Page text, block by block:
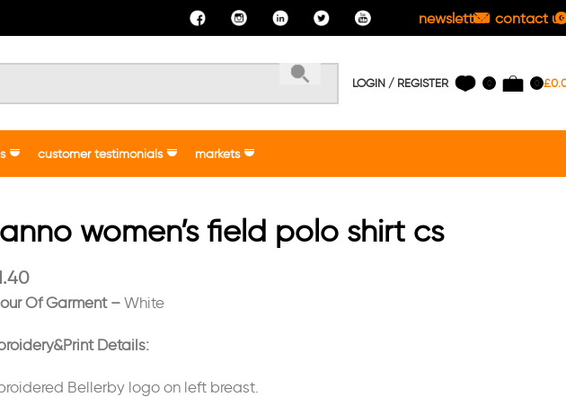
newsletter contact us
LOGIN / REGISTER 0 0 £
customer testimonials markets
women’s field polo shirt cs
Of Garment – White
Details:
Bellerby logo on left breast.